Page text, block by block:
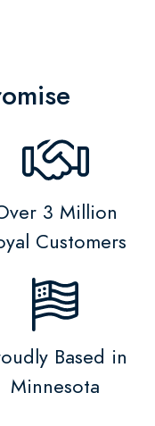
3 Million
Customers
Based in
Minnesota